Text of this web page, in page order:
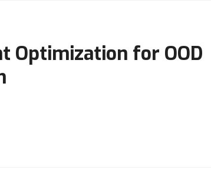
Optimization for OOD